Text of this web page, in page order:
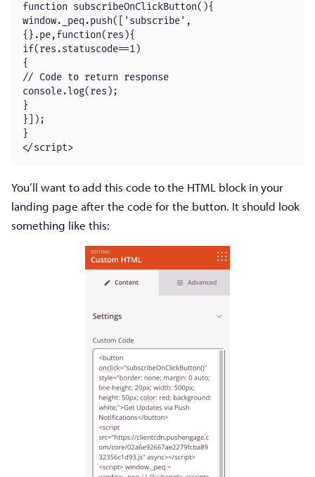
function subscribeOnClickButton(){
window._peq.push(['subscribe',
{}.pe,function(res){
if(res.statuscode==1)
{
// Code to return response
console.log(res);
}
}]);
}
</script>
You’ll want to add this code to the HTML block in your
landing page after the code for the button. It should look
something like this: